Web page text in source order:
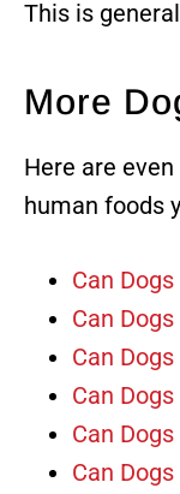
This is
More
Here are
human foods
Can
Can
Can
Can
Can
Can